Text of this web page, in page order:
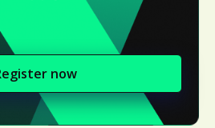
now